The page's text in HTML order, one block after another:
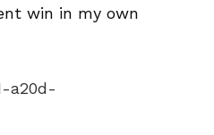
win in my own